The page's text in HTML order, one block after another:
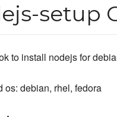
setup
to install nodejs for
os: debian, rhel, fedora